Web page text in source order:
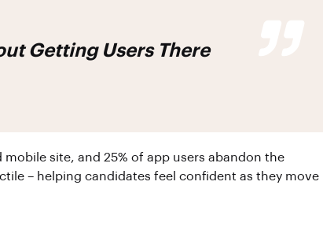
Getting Users There
site, and 25% of app users abandon the
– helping candidates feel confident as they move